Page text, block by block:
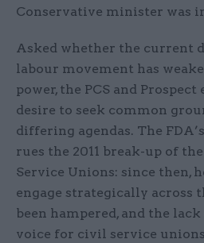
Conservative minister was
Asked whether the current
labour movement has
power, the PCS and
desire to seek common
differing agendas. The
rues the 2011 break-up of
Service Unions: since then,
engage strategically across
been hampered, and the
voice for civil service